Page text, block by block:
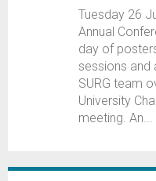
Tuesday 26
Annual
day of
sessions and
SURG team
University
meeting. An...